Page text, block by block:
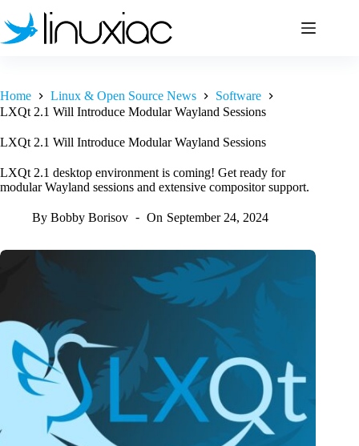
to
content
Home Linux & Open Source News
Software
LXQt 2.1 Will Introduce Modular Wayland Sessions
LXQt 2.1 Will Introduce Modular Wayland Sessions
LXQt 2.1 desktop environment is coming! Get ready for
modular Wayland sessions and extensive compositor support.
By Bobby Borisov On September 24, 2024